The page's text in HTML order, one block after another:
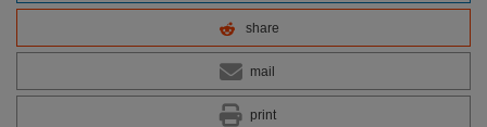
share
mail
print